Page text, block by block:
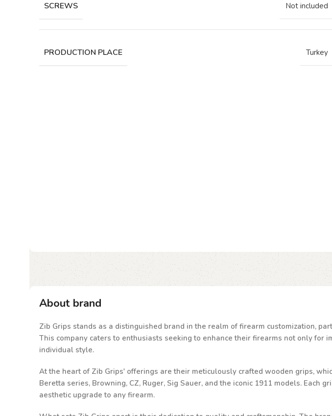
SCREWS Not included
PRODUCTION PLACE Turkey
About brand
Zib Grips stands as a distinguished brand in the realm of firearm customization,
This company caters to enthusiasts seeking to enhance their firearms not only
individual style.
At the heart of Zib Grips' offerings are their meticulously crafted wooden grips,
Beretta series, Browning, CZ, Ruger, Sig Sauer, and the iconic 1911 models.
aesthetic upgrade to any firearm.